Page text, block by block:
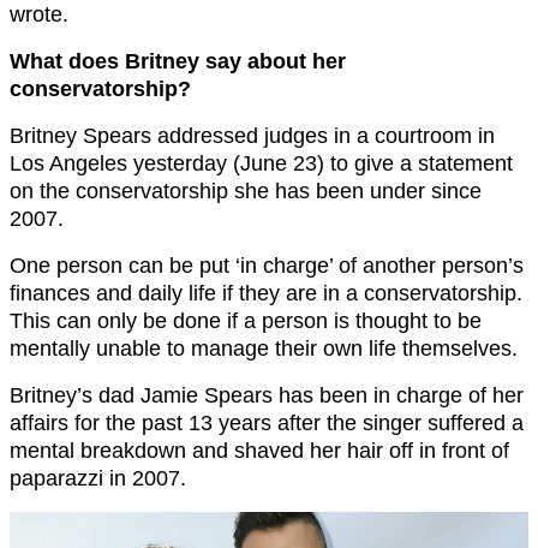
wrote.
What does Britney say about her
conservatorship?
Britney Spears addressed judges in a courtroom in
Los Angeles yesterday (June 23) to give a statement
on the conservatorship she has been under since
2007.
One person can be put ‘in charge’ of another person’s
finances and daily life if they are in a conservatorship.
This can only be done if a person is thought to be
mentally unable to manage their own life themselves.
Britney’s dad Jamie Spears has been in charge of her
affairs for the past 13 years after the singer suffered a
mental breakdown and shaved her hair off in front of
paparazzi in 2007.